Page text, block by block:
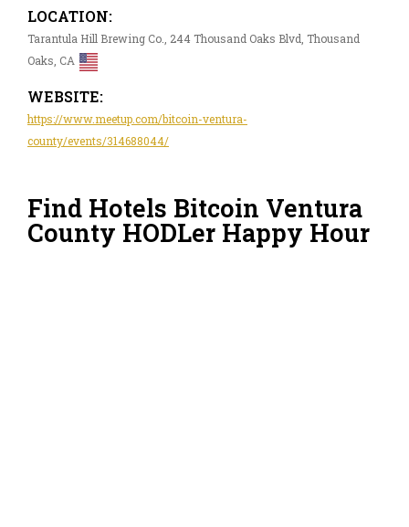
LOCATION:
Tarantula Hill Brewing Co., 244 Thousand Oaks Blvd, Thousand
Oaks, CA
WEBSITE:
https://www.meetup.com/bitcoin-ventura-
county/events/314688044/
Find Hotels Bitcoin Ventura
County HODLer Happy Hour